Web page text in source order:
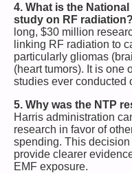
4. What is the
study on RF radiation?
long, $30 million
linking RF radiation to
particularly gliomas
(heart tumors). It is one
studies ever conducted
5. Why was the NTP
Harris administration
research in favor of
spending. This
provide clearer
EMF exposure.